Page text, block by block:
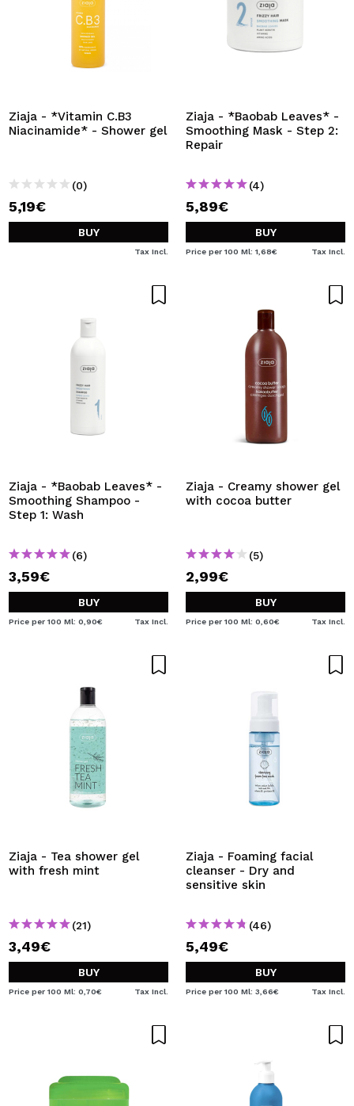
Ziaja - *Vitamin C.B3
Niacinamide* - Shower gel
(0)
5,19€
BUY
Tax Incl.
Ziaja - *Baobab Leaves* -
Smoothing Mask - Step 2:
Repair
(4)
5,89€
BUY
Price per 100 Ml: 1,68€ Tax Incl.
Ziaja - *Baobab Leaves* -
Smoothing Shampoo -
Step 1: Wash
(6)
3,59€
BUY
Price per 100 Ml: 0,90€ Tax Incl.
Ziaja - Creamy shower gel
with cocoa butter
(5)
2,99€
BUY
Price per 100 Ml: 0,60€ Tax Incl.
Ziaja - Tea shower gel
with fresh mint
(21)
3,49€
BUY
Price per 100 Ml: 0,70€ Tax Incl.
Ziaja - Foaming facial
cleanser - Dry and
sensitive skin
(46)
5,49€
BUY
Price per 100 Ml: 3,66€ Tax Incl.